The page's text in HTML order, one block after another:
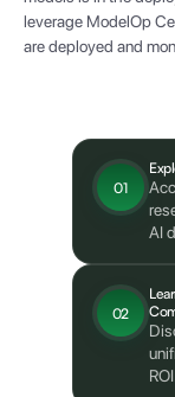
leverage ModelOp
are deployed and
01
AI
02